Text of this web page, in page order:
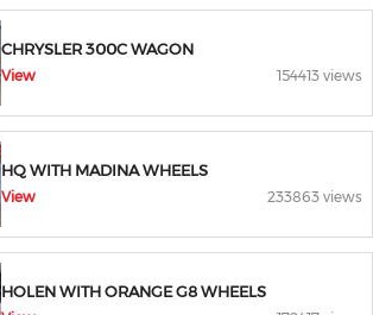
CHRYSLER 300C WAGON
View 154413 views
HQ WITH MADINA WHEELS
View 233863 views
HOLEN WITH ORANGE G8 WHEELS